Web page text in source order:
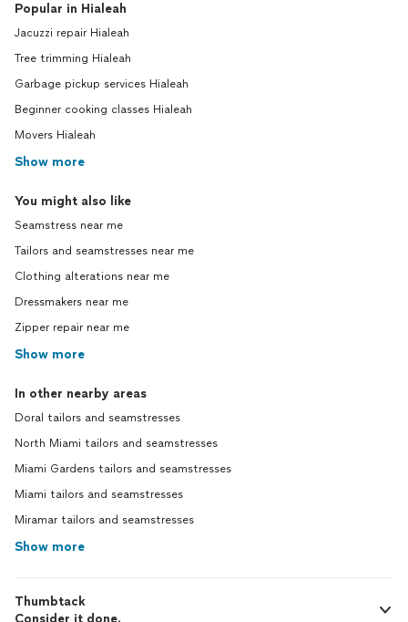
Popular in Hialeah
Jacuzzi repair Hialeah
Tree trimming Hialeah
Garbage pickup services Hialeah
Beginner cooking classes Hialeah
Movers Hialeah
Show more
You might also like
Seamstress near me
Tailors and seamstresses near me
Clothing alterations near me
Dressmakers near me
Zipper repair near me
Show more
In other nearby areas
Doral tailors and seamstresses
North Miami tailors and seamstresses
Miami Gardens tailors and seamstresses
Miami tailors and seamstresses
Miramar tailors and seamstresses
Show more
Thumbtack
Consider it done.